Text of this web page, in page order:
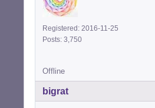
Registered: 2016-11-25
Posts: 3,750
Offline
bigrat